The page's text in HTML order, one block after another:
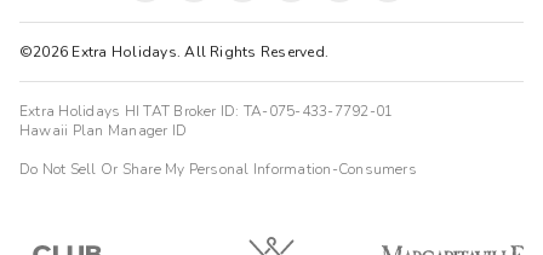
©2026 Extra Holidays. All Rights Reserved.
Extra Holidays HI TAT Broker ID: TA-075-433-7792-01
Hawaii Plan Manager ID
Do Not Sell Or Share My Personal Information-Consumers